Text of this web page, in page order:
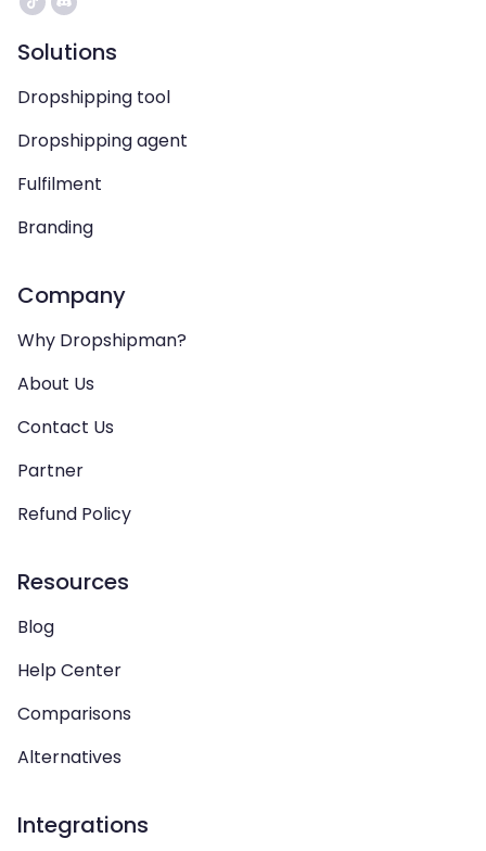
Solutions
Dropshipping tool
Dropshipping agent
Fulfilment
Branding
Company
Why Dropshipman?
About Us
Contact Us
Partner
Refund Policy
Resources
Blog
Help Center
Comparisons
Alternatives
Integrations